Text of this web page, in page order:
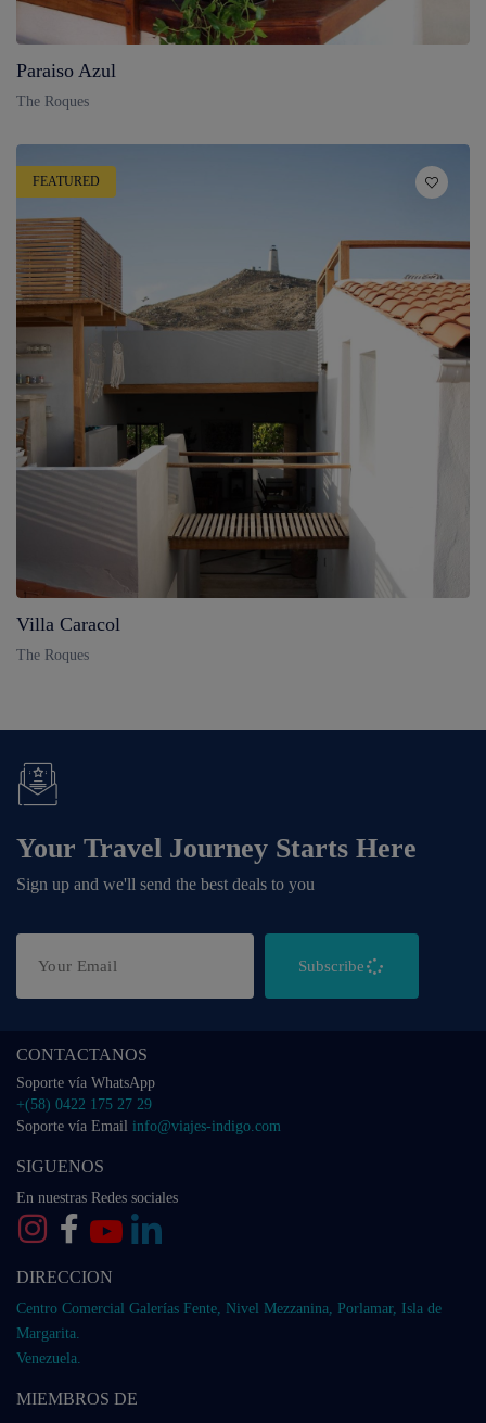
Paraiso Azul
The Roques
FEATURED
Villa Caracol
The Roques
Your Travel Journey Starts Here
Sign up and we'll send the best deals to you
Subscribe
CONTACTANOS
Soporte vía WhatsApp
+(58) 0422 175 27 29
Soporte vía Email info@viajes-indigo.com
SIGUENOS
En nuestras Redes sociales
DIRECCION
Centro Comercial Galerías Fente, Nivel Mezzanina, Porlamar, Isla de
Margarita.
Venezuela.
MIEMBROS DE